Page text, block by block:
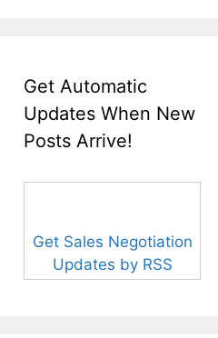
Get Automatic
Updates When New
Posts Arrive!
Get Sales Negotiation
Updates by RSS